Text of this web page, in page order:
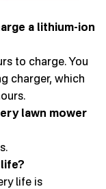
a lithium-ion
to charge. You
charger, which
lawn mower
life is